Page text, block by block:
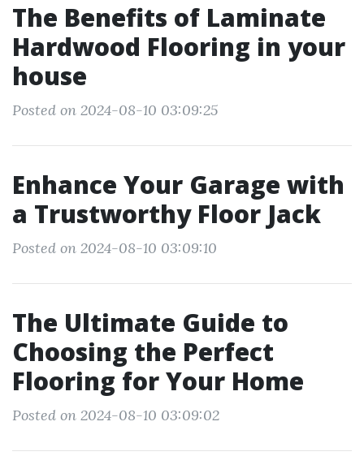
The Benefits of Laminate
Hardwood Flooring in your
house
Posted on 2024-08-10 03:09:25
Enhance Your Garage with
a Trustworthy Floor Jack
Posted on 2024-08-10 03:09:10
The Ultimate Guide to
Choosing the Perfect
Flooring for Your Home
Posted on 2024-08-10 03:09:02